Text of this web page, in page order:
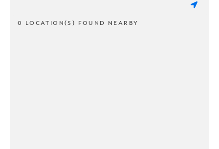
0 LOCATION(S) FOUND NEARBY